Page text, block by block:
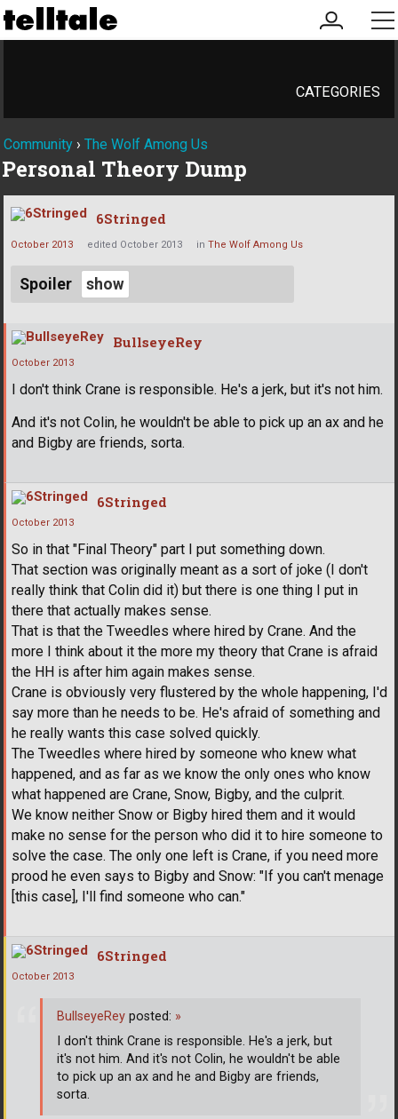
my
account
CATEGORIES
Community › The Wolf Among Us
Personal Theory Dump
6Stringed
October 2013 edited October 2013 in The Wolf Among Us
Spoiler
BullseyeRey
October 2013
I don't think Crane is responsible. He's a jerk, but it's not him.
And it's not Colin, he wouldn't be able to pick up an ax and he
and Bigby are friends, sorta.
6Stringed
October 2013
So in that "Final Theory" part I put something down.
That section was originally meant as a sort of joke (I don't
really think that Colin did it) but there is one thing I put in
there that actually makes sense.
That is that the Tweedles where hired by Crane. And the
more I think about it the more my theory that Crane is afraid
the HH is after him again makes sense.
Crane is obviously very flustered by the whole happening, I'd
say more than he needs to be. He's afraid of something and
he really wants this case solved quickly.
The Tweedles where hired by someone who knew what
happened, and as far as we know the only ones who know
what happened are Crane, Snow, Bigby, and the culprit.
We know neither Snow or Bigby hired them and it would
make no sense for the person who did it to hire someone to
solve the case. The only one left is Crane, if you need more
prood he even says to Bigby and Snow: "If you can't menage
[this case], I'll find someone who can."
6Stringed
October 2013
BullseyeRey posted: »
I don't think Crane is responsible. He's a jerk, but
it's not him. And it's not Colin, he wouldn't be able
to pick up an ax and he and Bigby are friends,
sorta.